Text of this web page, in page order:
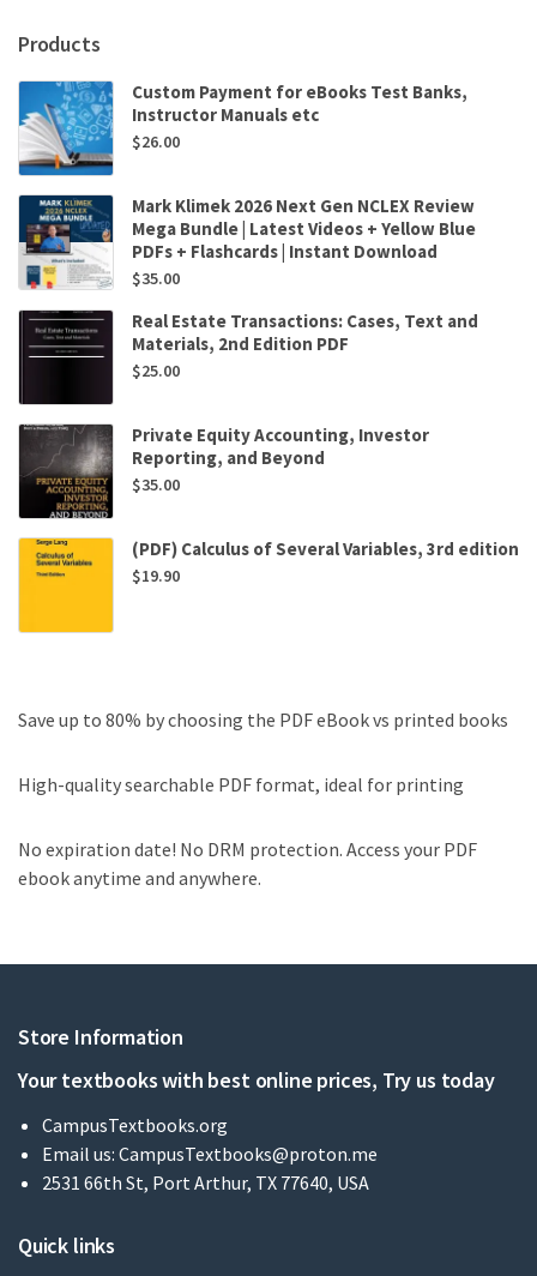
Products
Custom Payment for eBooks Test Banks,
Instructor Manuals etc
$26.00
Mark Klimek 2026 Next Gen NCLEX Review
Mega Bundle | Latest Videos + Yellow Blue
PDFs + Flashcards | Instant Download
$35.00
Real Estate Transactions: Cases, Text and
Materials, 2nd Edition PDF
$25.00
Private Equity Accounting, Investor
Reporting, and Beyond
$35.00
(PDF) Calculus of Several Variables, 3rd edition
$19.90
Save up to 80% by choosing the PDF eBook vs printed books
High-quality searchable PDF format, ideal for printing
No expiration date! No DRM protection. Access your PDF
ebook anytime and anywhere.
Store Information
Your textbooks with best online prices, Try us today
CampusTextbooks.org
Email us: CampusTextbooks@proton.me
2531 66th St, Port Arthur, TX 77640, USA
Quick links